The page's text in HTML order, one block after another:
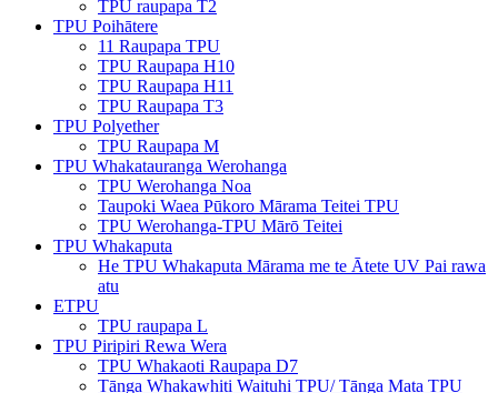
TPU raupapa T2
TPU Poihātere
11 Raupapa TPU
TPU Raupapa H10
TPU Raupapa H11
TPU Raupapa T3
TPU Polyether
TPU Raupapa M
TPU Whakatauranga Werohanga
TPU Werohanga Noa
Taupoki Waea Pūkoro Mārama Teitei TPU
TPU Werohanga-TPU Mārō Teitei
TPU Whakaputa
He TPU Whakaputa Mārama me te Ātete UV Pai rawa
atu
ETPU
TPU raupapa L
TPU Piripiri Rewa Wera
TPU Whakaoti Raupapa D7
Tānga Whakawhiti Waituhi TPU/ Tānga Mata TPU